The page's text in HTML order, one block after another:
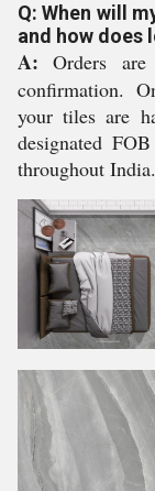
Q: When will
and how does
A: Orders
confirmation.
your tiles are
designated
throughout India.